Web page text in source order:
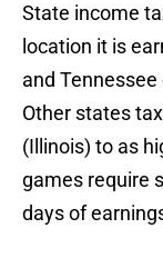
State income
location it is
and
Other states
(Illinois) to as
games require
days of